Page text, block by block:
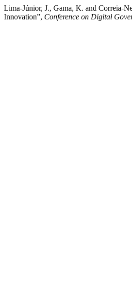
Lima-Júnior, J., Gama, K. and Correia-
Innovation”, Conference on Digital